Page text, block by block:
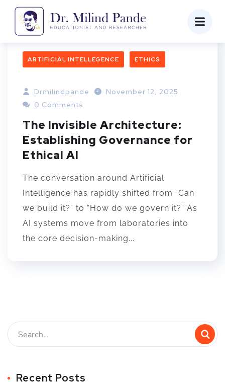
ARTIFICIAL INTELLEGENCE ETHICS
Drmilindpande
November 12, 2025
0 Comments
The Invisible Architecture:
Establishing Governance for
Ethical AI
The conversation around Artificial
Intelligence has rapidly shifted from “Can
we build it?” to “How do we govern it?” As
AI systems move from laboratories into
the core decision-making...
Recent Posts